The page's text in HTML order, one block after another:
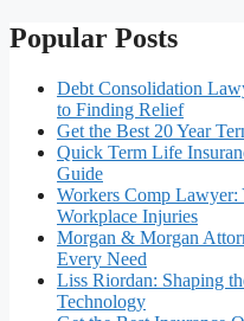
Popular Posts
Debt Consolidation
to Finding Relief
Get the Best 20 Year
Quick Term Life
Guide
Workers Comp
Workplace Injuries
Morgan & Morgan
Every Need
Liss Riordan: Shaping
Technology